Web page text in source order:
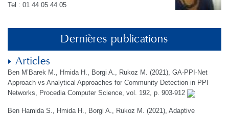
Tel : 01 44 05 44 05
Dernières publications
Articles
Ben M’Barek M., Hmida H., Borgi A., Rukoz M. (2021), GA-PPI-Net
Approach vs Analytical Approaches for Community Detection in PPI
Networks, Procedia Computer Science, vol. 192, p. 903-912
Ben Hamida S., Hmida H., Borgi A., Rukoz M. (2021), Adaptive